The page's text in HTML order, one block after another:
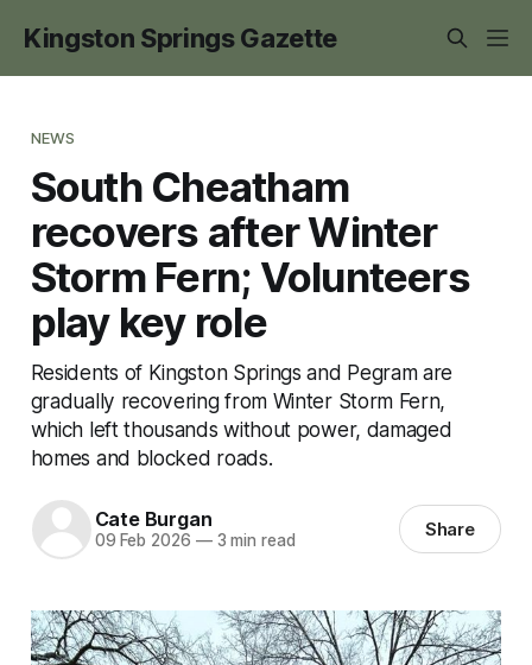
Kingston Springs Gazette
NEWS
South Cheatham
recovers after Winter
Storm Fern; Volunteers
play key role
Residents of Kingston Springs and Pegram are
gradually recovering from Winter Storm Fern,
which left thousands without power, damaged
homes and blocked roads.
Cate Burgan
09 Feb 2026 —3 min read Share